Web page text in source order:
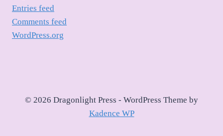
Entries feed
Comments feed
WordPress.org
© 2026 Dragonlight Press - WordPress Theme by
Kadence WP